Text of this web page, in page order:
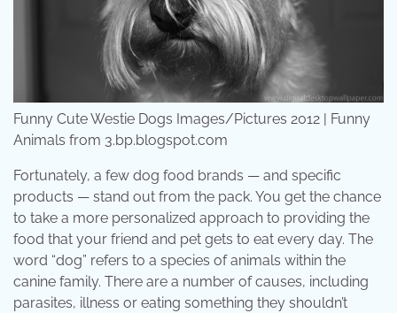
Funny Cute Westie Dogs Images/Pictures 2012 | Funny
Animals from 3.bp.blogspot.com
Fortunately, a few dog food brands — and specific
products — stand out from the pack. You get the chance
to take a more personalized approach to providing the
food that your friend and pet gets to eat every day. The
word “dog” refers to a species of animals within the
canine family. There are a number of causes, including
parasites, illness or eating something they shouldn’t